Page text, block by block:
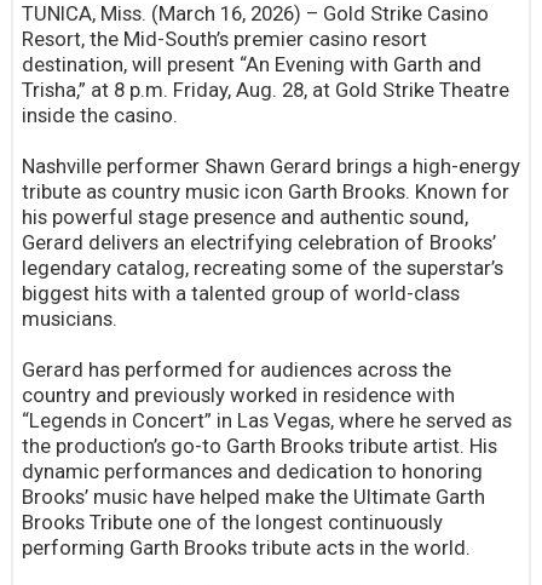
TUNICA, Miss. (March 16, 2026) – Gold Strike Casino
Resort, the Mid-South’s premier casino resort
destination, will present “An Evening with Garth and
Trisha,” at 8 p.m. Friday, Aug. 28, at Gold Strike Theatre
inside the casino.
Nashville performer Shawn Gerard brings a high-energy
tribute as country music icon Garth Brooks. Known for
his powerful stage presence and authentic sound,
Gerard delivers an electrifying celebration of Brooks’
legendary catalog, recreating some of the superstar’s
biggest hits with a talented group of world-class
musicians.
Gerard has performed for audiences across the
country and previously worked in residence with
“Legends in Concert” in Las Vegas, where he served as
the production’s go-to Garth Brooks tribute artist. His
dynamic performances and dedication to honoring
Brooks’ music have helped make the Ultimate Garth
Brooks Tribute one of the longest continuously
performing Garth Brooks tribute acts in the world.